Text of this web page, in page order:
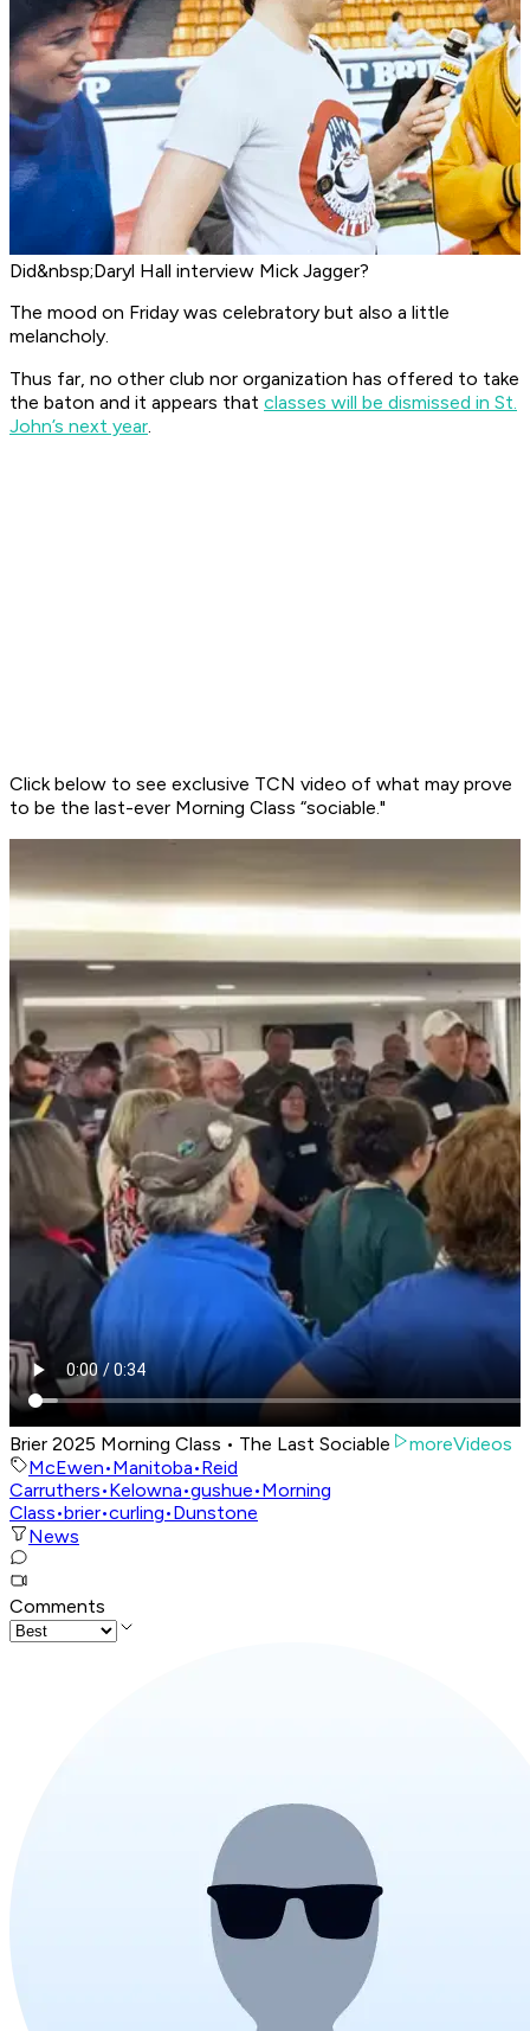
Did&nbsp;Daryl Hall interview Mick Jagger?
The mood on Friday was celebratory but also a little
melancholy.
Thus far, no other club nor organization has offered to take
the baton and it appears that classes will be dismissed in St.
John’s next year.
Click below to see exclusive TCN video of what may prove
to be the last-ever Morning Class “sociable."
Brier 2025 Morning Class • The Last Sociable
moreVideos
McEwen•Manitoba•Reid
Carruthers•Kelowna•gushue•Morning
Class•brier•curling•Dunstone
News
Comments